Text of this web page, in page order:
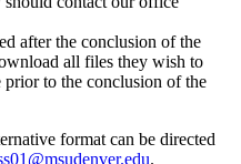
after the conclusion of the
all files they wish to
prior to the conclusion of the
format can be directed
.